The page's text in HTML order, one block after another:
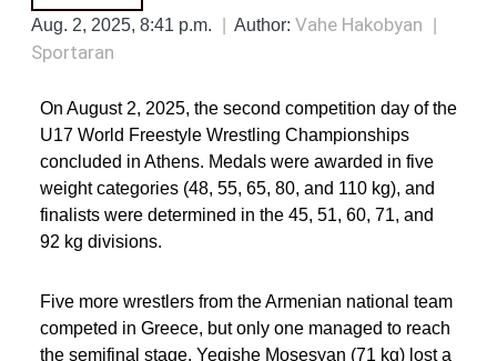
Aug. 2, 2025, 8:41 p.m. Author: Vahe Hakobyan
Sportaran
On August 2, 2025, the second competition day of the
U17 World Freestyle Wrestling Championships
concluded in Athens. Medals were awarded in five
weight categories (48, 55, 65, 80, and 110 kg), and
finalists were determined in the 45, 51, 60, 71, and
92 kg divisions.
Five more wrestlers from the Armenian national team
competed in Greece, but only one managed to reach
the semifinal stage. Yegishe Mosesyan (71 kg) lost a